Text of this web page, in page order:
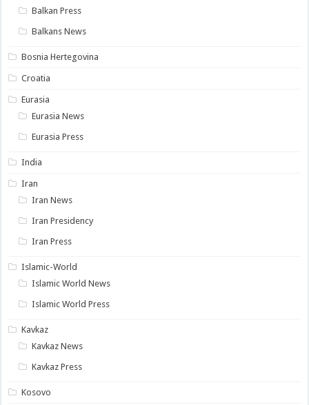
Balkan Press
Balkans News
Bosnia Hertegovina
Croatia
Eurasia
Eurasia News
Eurasia Press
India
Iran
Iran News
Iran Presidency
Iran Press
Islamic-World
Islamic World News
Islamic World Press
Kavkaz
Kavkaz News
Kavkaz Press
Kosovo